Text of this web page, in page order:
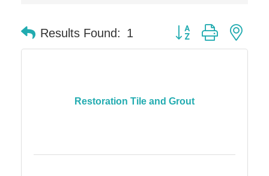
Slab Happy Concrete, LLC
Glamorous Moms Foundation
Results Found: 1 Button group with
Restoration Tile and Grout